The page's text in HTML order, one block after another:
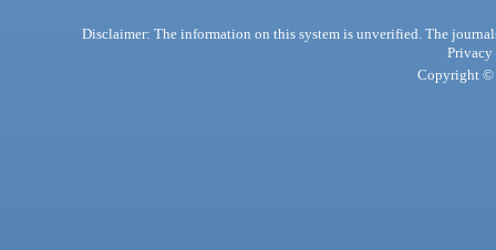
Disclaimer: The information on this system is unverified. The
Privacy
Copyright ©